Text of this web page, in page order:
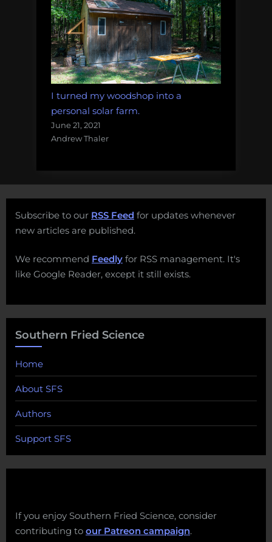
I turned my woodshop into a
personal solar farm.
June 21, 2021
Andrew Thaler
Subscribe to our RSS Feed for updates whenever
new articles are published.
We recommend Feedly for RSS management. It's
like Google Reader, except it still exists.
Southern Fried Science
Home
About SFS
Authors
Support SFS
If you enjoy Southern Fried Science, consider
contributing to our Patreon campaign.